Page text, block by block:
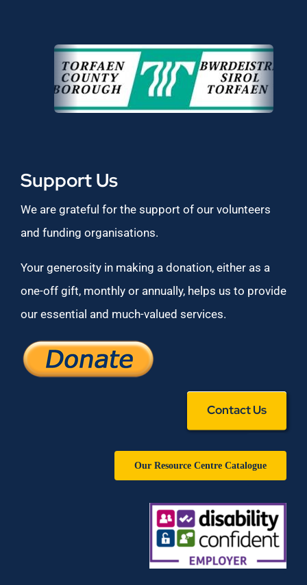
Support Us
We are grateful for the support of our volunteers
and funding organisations.
Your generosity in making a donation, either as a
one-off gift, monthly or annually, helps us to provide
our essential and much-valued services.
Contact Us
Our Resource Centre Catalogue